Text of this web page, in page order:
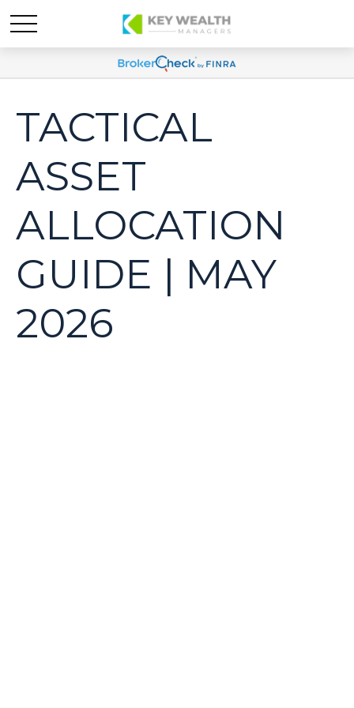
TACTICAL
ASSET
ALLOCATION
GUIDE | MAY
2026